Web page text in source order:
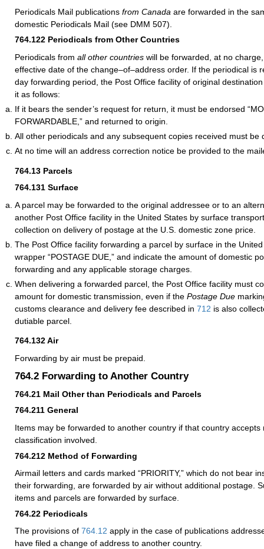
Periodicals Mail publications from Canada are forwarded in the
domestic Periodicals Mail (see DMM 507).
764.122 Periodicals from Other Countries
Periodicals from all other countries will be forwarded, at no
effective date of the change–of–address order. If the periodical is
day forwarding period, the Post Office facility of original
it as follows:
If it bears the sender’s request for return, it must be endorsed
FORWARDABLE,” and returned to origin.
All other periodicals and any subsequent copies received must be
At no time will an address correction notice be provided to the
764.13 Parcels
764.131 Surface
A parcel may be forwarded to the original addressee or to an
another Post Office facility in the United States by surface
collection on delivery of postage at the U.S. domestic zone price.
The Post Office facility forwarding a parcel by surface in the
wrapper “POSTAGE DUE,” and indicate the amount of domestic
forwarding and any applicable storage charges.
When delivering a forwarded parcel, the Post Office facility must
amount for domestic transmission, even if the Postage Due
customs clearance and delivery fee described in 712 is also
dutiable parcel.
764.132Air
Forwarding by air must be prepaid.
764.2 Forwarding to Another Country
764.21 Mail Other than Periodicals and Parcels
764.211 General
Items may be forwarded to another country if that country accepts
classification involved.
764.212 Method of Forwarding
Airmail letters and cards marked “PRIORITY,” which do not bear
their forwarding, are forwarded by air without additional postage.
items and parcels are forwarded by surface.
764.22 Periodicals
The provisions of 764.12 apply in the case of publications
have filed a change of address to another country.